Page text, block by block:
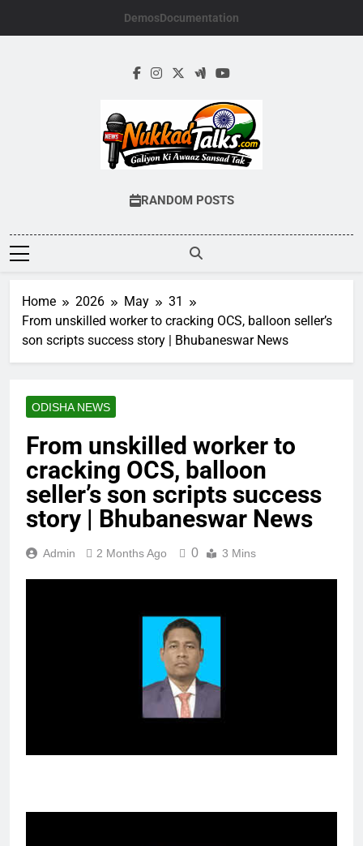
DemosDocumentation
Galiyon Ki Awaaz Sansad Tak
RANDOM POSTS
Home 2026 May
31
From unskilled worker to cracking OCS, balloon seller’s
son scripts success story | Bhubaneswar News
ODISHA NEWS
From unskilled worker to
cracking OCS, balloon
seller’s son scripts success
story | Bhubaneswar News
Admin 2 Months Ago 0 3 Mins